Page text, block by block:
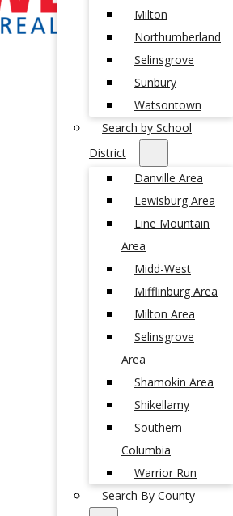
Milton
Northumberland
Selinsgrove
Sunbury
Watsontown
Search by School
District
Danville Area
Lewisburg Area
Line Mountain
Area
Midd-West
Mifflinburg Area
Milton Area
Selinsgrove
Area
Shamokin Area
Shikellamy
Southern
Columbia
Warrior Run
Search By County